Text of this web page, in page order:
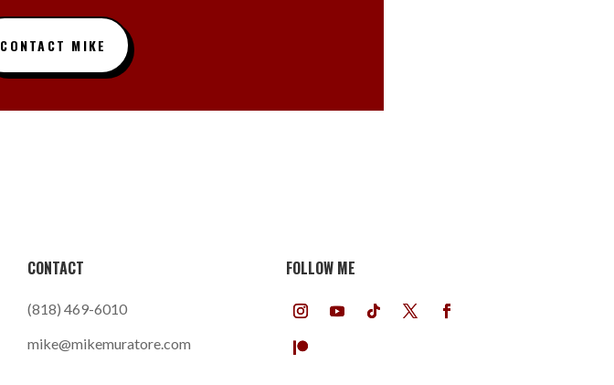
CONTACT MIKE
CONTACT
(818) 469-6010
mike@mikemuratore.com
FOLLOW ME